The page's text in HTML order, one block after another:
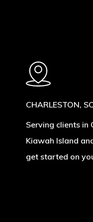
CHARLESTON, SC
Serving clients in
Kiawah Island
get started on